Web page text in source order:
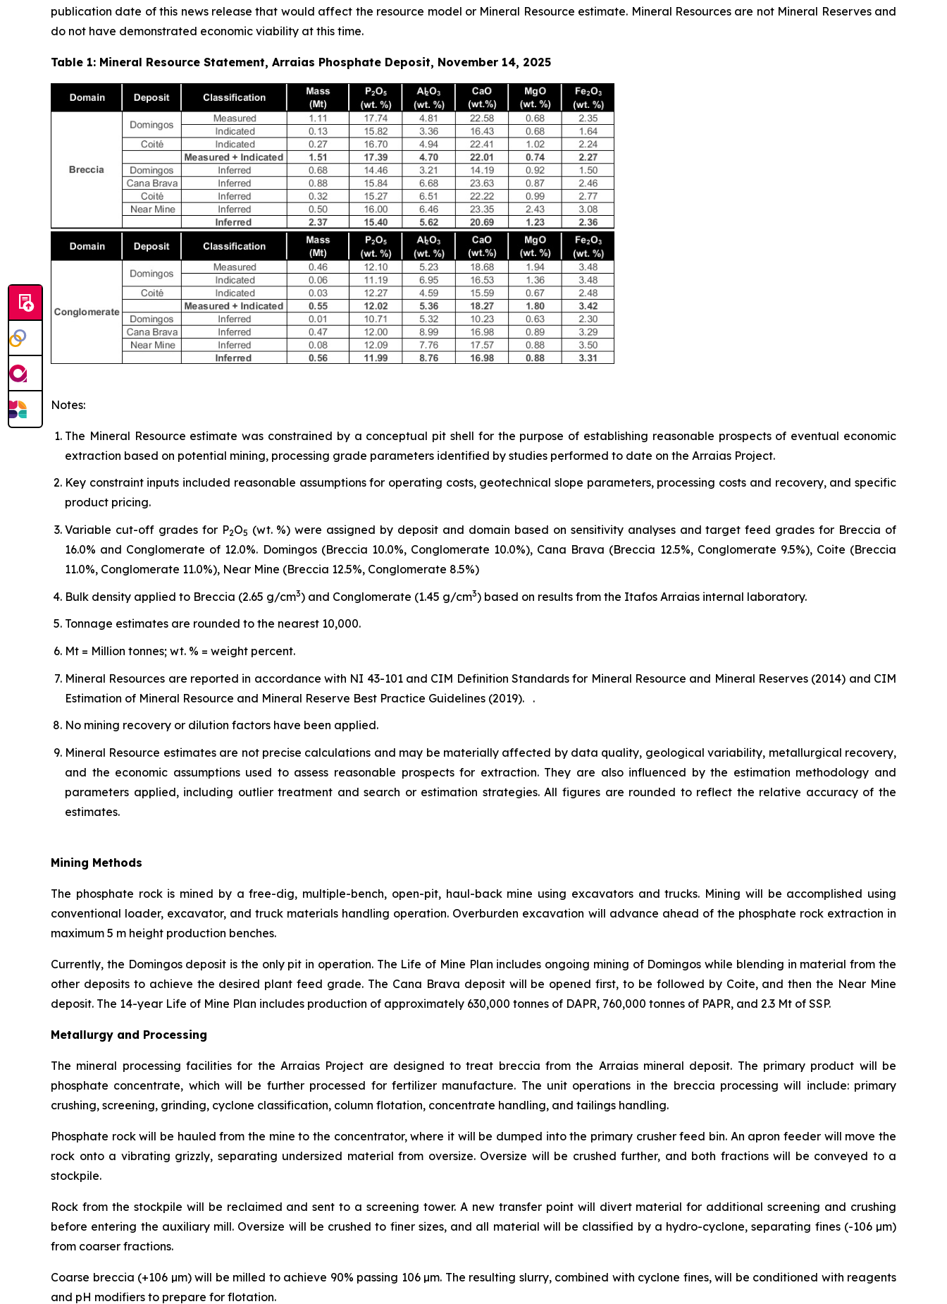
publication date of this news release that would affect the resource model or Mineral Resource estimate. Mineral Resources are not Mineral Reserves and
do not have demonstrated economic viability at this time.
Table 1: Mineral Resource Statement, Arraias Phosphate Deposit, November 14, 2025
Notes:
The Mineral Resource estimate was constrained by a conceptual pit shell for the purpose of establishing reasonable prospects of eventual economic
extraction based on potential mining, processing grade parameters identified by studies performed to date on the Arraias Project.
Key constraint inputs included reasonable assumptions for operating costs, geotechnical slope parameters, processing costs and recovery, and specific
product pricing.
Variable cut-off grades for P2O5 (wt. %) were assigned by deposit and domain based on sensitivity analyses and target feed grades for Breccia of
16.0% and Conglomerate of 12.0%. Domingos (Breccia 10.0%, Conglomerate 10.0%), Cana Brava (Breccia 12.5%, Conglomerate 9.5%), Coite (Breccia
11.0%, Conglomerate 11.0%), Near Mine (Breccia 12.5%, Conglomerate 8.5%)
Bulk density applied to Breccia (2.65 g/cm3) and Conglomerate (1.45 g/cm3) based on results from the Itafos Arraias internal laboratory.
Tonnage estimates are rounded to the nearest 10,000.
Mt = Million tonnes; wt. % = weight percent.
Mineral Resources are reported in accordance with NI 43-101 and CIM Definition Standards for Mineral Resource and Mineral Reserves (2014) and CIM
Estimation of Mineral Resource and Mineral Reserve Best Practice Guidelines (2019). .
No mining recovery or dilution factors have been applied.
Mineral Resource estimates are not precise calculations and may be materially affected by data quality, geological variability, metallurgical recovery,
and the economic assumptions used to assess reasonable prospects for extraction. They are also influenced by the estimation methodology and
parameters applied, including outlier treatment and search or estimation strategies. All figures are rounded to reflect the relative accuracy of the
estimates.
Mining Methods
The phosphate rock is mined by a free-dig, multiple-bench, open-pit, haul-back mine using excavators and trucks. Mining will be accomplished using
conventional loader, excavator, and truck materials handling operation. Overburden excavation will advance ahead of the phosphate rock extraction in
maximum 5 m height production benches.
Currently, the Domingos deposit is the only pit in operation. The Life of Mine Plan includes ongoing mining of Domingos while blending in material from the
other deposits to achieve the desired plant feed grade. The Cana Brava deposit will be opened first, to be followed by Coite, and then the Near Mine
deposit. The 14-year Life of Mine Plan includes production of approximately 630,000 tonnes of DAPR, 760,000 tonnes of PAPR, and 2.3 Mt of SSP.
Metallurgy and Processing
The mineral processing facilities for the Arraias Project are designed to treat breccia from the Arraias mineral deposit. The primary product will be
phosphate concentrate, which will be further processed for fertilizer manufacture. The unit operations in the breccia processing will include: primary
crushing, screening, grinding, cyclone classification, column flotation, concentrate handling, and tailings handling.
Phosphate rock will be hauled from the mine to the concentrator, where it will be dumped into the primary crusher feed bin. An apron feeder will move the
rock onto a vibrating grizzly, separating undersized material from oversize. Oversize will be crushed further, and both fractions will be conveyed to a
stockpile.
Rock from the stockpile will be reclaimed and sent to a screening tower. A new transfer point will divert material for additional screening and crushing
before entering the auxiliary mill. Oversize will be crushed to finer sizes, and all material will be classified by a hydro-cyclone, separating fines (-106 µm)
from coarser fractions.
Coarse breccia (+106 µm) will be milled to achieve 90% passing 106 µm. The resulting slurry, combined with cyclone fines, will be conditioned with reagents
and pH modifiers to prepare for flotation.